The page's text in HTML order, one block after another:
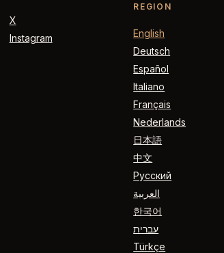
X
Instagram
REGION
English
Deutsch
Español
Italiano
Français
Nederlands
日本語
中文
Русский
العربية
한국어
עברית
Türkçe